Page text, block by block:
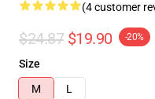
(4 customer
$24.87 $19.90 -20%
Size
M
L